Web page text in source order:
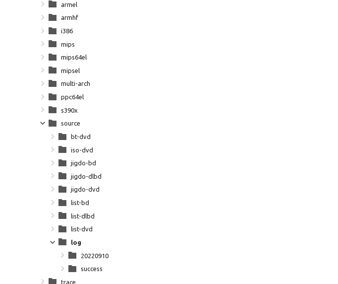
armel
armhf
i386
mips
mips64el
mipsel
multi-arch
ppc64el
s390x
source
bt-dvd
iso-dvd
jigdo-bd
jigdo-dlbd
jigdo-dvd
list-bd
list-dlbd
list-dvd
log
20220910
success
trace